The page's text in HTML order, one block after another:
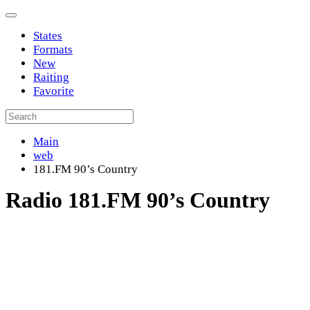
States
Formats
New
Raiting
Favorite
Main
web
181.FM 90’s Country
Radio 181.FM 90’s Country